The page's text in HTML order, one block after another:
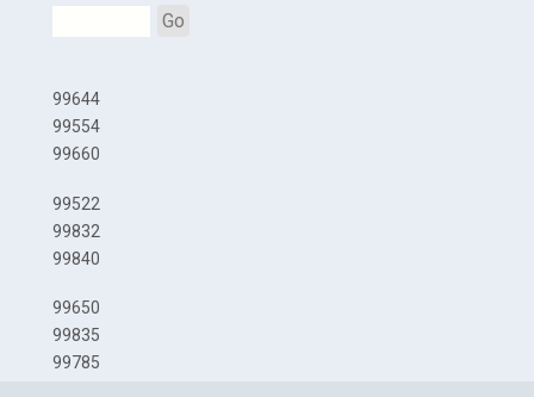
Go
99644
99554
99660
99522
99832
99840
99650
99835
99785